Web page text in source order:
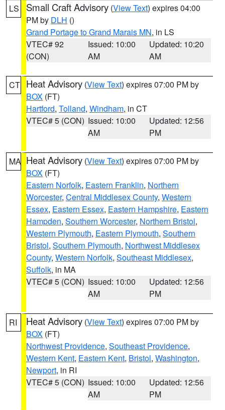
LS Small Craft Advisory (View Text) expires 04:00
PM by DLH ()
Grand Portage to Grand Marais MN, in LS
VTEC# 92
(CON)
Issued: 10:00
AM
Updated: 10:20
AM
CT Heat Advisory (View Text) expires 07:00 PM by
BOX (FT)
Hartford, Tolland, Windham, in CT
VTEC# 5 (CON) Issued: 10:00
AM
Updated: 12:56
PM
MA Heat Advisory (View Text) expires 07:00 PM by
BOX (FT)
Eastern Norfolk, Eastern Franklin, Northern
Worcester, Central Middlesex County, Western
Essex, Eastern Essex, Eastern Hampshire, Eastern
Hampden, Southern Worcester, Northern Bristol,
Western Plymouth, Eastern Plymouth, Southern
Bristol, Southern Plymouth, Northwest Middlesex
County, Western Norfolk, Southeast Middlesex,
Suffolk, in MA
VTEC# 5 (CON) Issued: 10:00
AM
Updated: 12:56
PM
RI Heat Advisory (View Text) expires 07:00 PM by
BOX (FT)
Northwest Providence, Southeast Providence,
Western Kent, Eastern Kent, Bristol, Washington,
Newport, in RI
VTEC# 5 (CON) Issued: 10:00
AM
Updated: 12:56
PM